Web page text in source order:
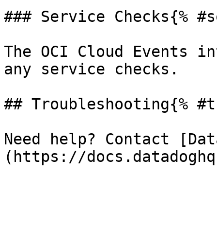
### Service Checks{%
The OCI Cloud Events
any service checks.
## Troubleshooting{%
Need help? Contact